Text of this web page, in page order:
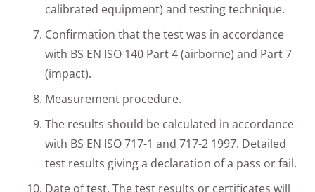
calibrated equipment) and testing technique.
Confirmation that the test was in accordance
with BS EN ISO 140 Part 4 (airborne) and Part 7
(impact).
Measurement procedure.
The results should be calculated in accordance
with BS EN ISO 717-1 and 717-2 1997. Detailed
test results giving a declaration of a pass or fail.
Date of test. The test results or certificates will